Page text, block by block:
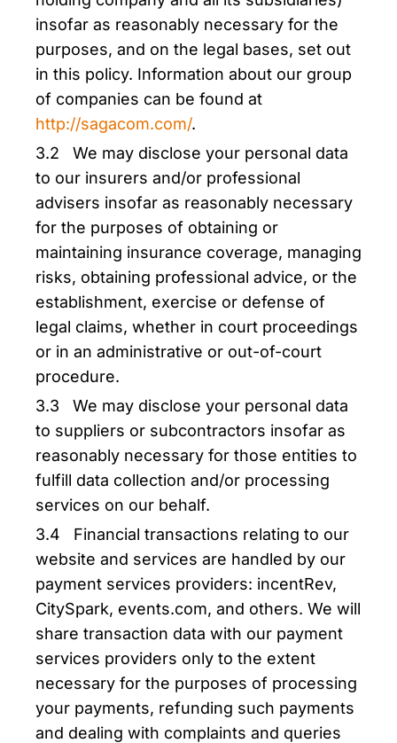
insofar as reasonably necessary for the
purposes, and on the legal bases, set out
in this policy. Information about our group
of companies can be found at
http://sagacom.com/.
3.2 We may disclose your personal data
to our insurers and/or professional
advisers insofar as reasonably necessary
for the purposes of obtaining or
maintaining insurance coverage, managing
risks, obtaining professional advice, or the
establishment, exercise or defense of
legal claims, whether in court proceedings
or in an administrative or out-of-court
procedure.
3.3 We may disclose your personal data
to suppliers or subcontractors insofar as
reasonably necessary for those entities to
fulfill data collection and/or processing
services on our behalf.
3.4 Financial transactions relating to our
website and services are handled by our
payment services providers: incentRev,
CitySpark, events.com, and others. We will
share transaction data with our payment
services providers only to the extent
necessary for the purposes of processing
your payments, refunding such payments
and dealing with complaints and queries